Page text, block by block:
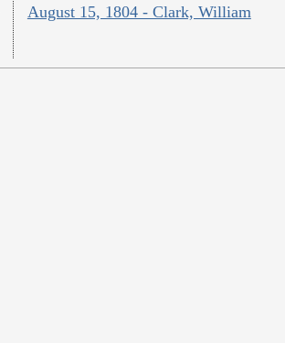
August 15, 1804 - Clark, William